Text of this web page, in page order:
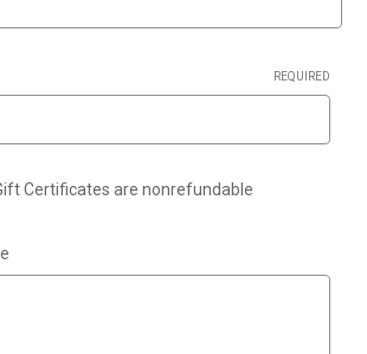
REQUIRED
Certificates are nonrefundable